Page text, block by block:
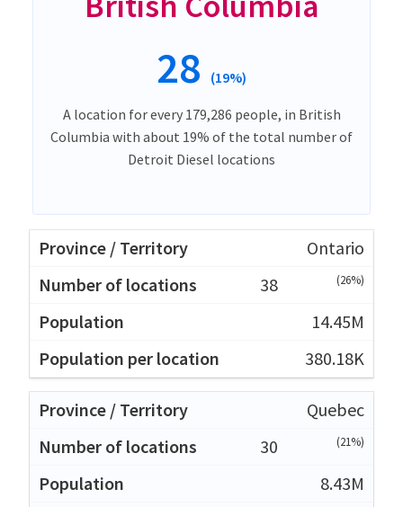
28 (19%)
A location for every 179,286 people, in British
Columbia with about 19% of the total number of
Detroit Diesel locations
Ontario
38
(26%)
14.45M
380.18K
Quebec
30
(21%)
8.43M